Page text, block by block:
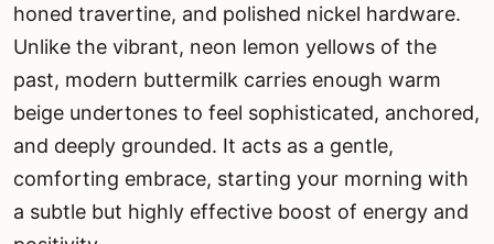
honed travertine, and polished nickel hardware.
Unlike the vibrant, neon lemon yellows of the
past, modern buttermilk carries enough warm
beige undertones to feel sophisticated, anchored,
and deeply grounded. It acts as a gentle,
comforting embrace, starting your morning with
a subtle but highly effective boost of energy and